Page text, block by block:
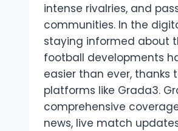
intense rivalries, and
communities. In the
staying informed about
football developments
easier than ever, thanks
platforms like Grada3.
comprehensive
news, live match